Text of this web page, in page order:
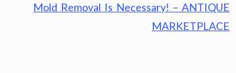
Mold Removal Is Necessary! – ANTIQUE
MARKETPLACE